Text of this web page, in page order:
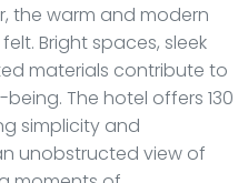
the warm and modern
Bright spaces, sleek
materials contribute to
The hotel offers 130
simplicity and
unobstructed view of